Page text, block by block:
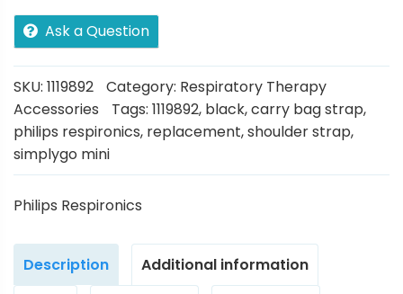
Ask a Question
SKU: 1119892 Category: Respiratory Therapy
Accessories
Tags: 1119892, black,carry bag strap,
philips respironics, replacement,shoulder strap,
simplygo mini
Philips Respironics
Description
Additional information